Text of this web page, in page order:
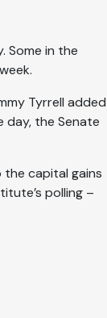
Some in the
Tyrrell added
day, the Senate
the capital gains
polling –